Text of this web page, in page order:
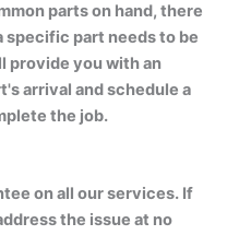
parts on hand, there
specific part needs to be
provide you with an
arrival and schedule a
the job.
on all our services. If
the issue at no